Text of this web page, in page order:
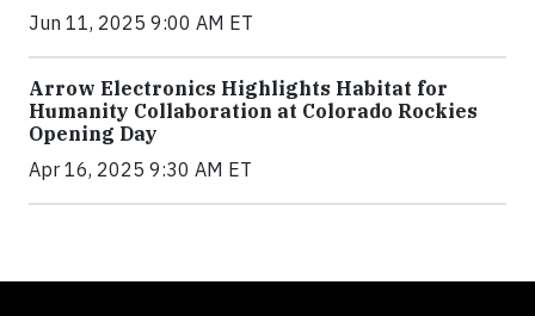
Jun 11, 2025 9:00 AM ET
Arrow Electronics Highlights Habitat for
Humanity Collaboration at Colorado Rockies
Opening Day
Apr 16, 2025 9:30 AM ET